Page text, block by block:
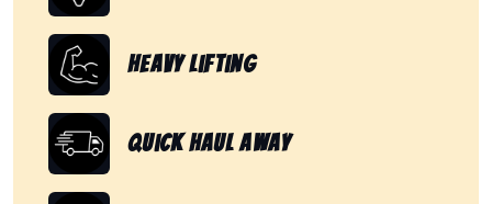
Heavy Lifting
Quick Haul Away